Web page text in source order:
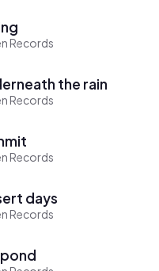
Records
the rain
Records
Records
days
Records